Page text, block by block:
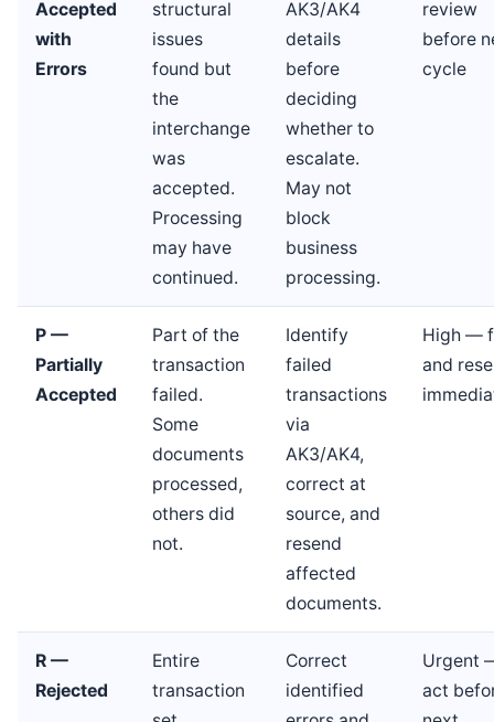
Accepted
with
Errors
structural
issues
found but
the
interchange
was
accepted.
Processing
may have
continued.
AK3/AK4
details
before
deciding
whether to
escalate.
May not
block
business
processing.
review
before
cycle
P —
Partially
Accepted
Part of the
transaction
failed.
Some
documents
processed,
others did
not.
Identify
failed
transactions
via
AK3/AK4,
correct at
source, and
resend
affected
documents.
High —
and
R —
Rejected
Entire
transaction
Correct
identified
Urgent
act